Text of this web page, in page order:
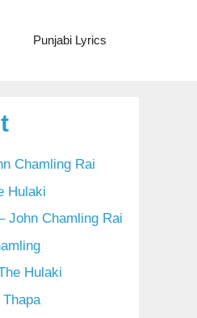
Punjabi Lyrics
Chamling Rai
Hulaki
John Chamling Rai
Hulaki